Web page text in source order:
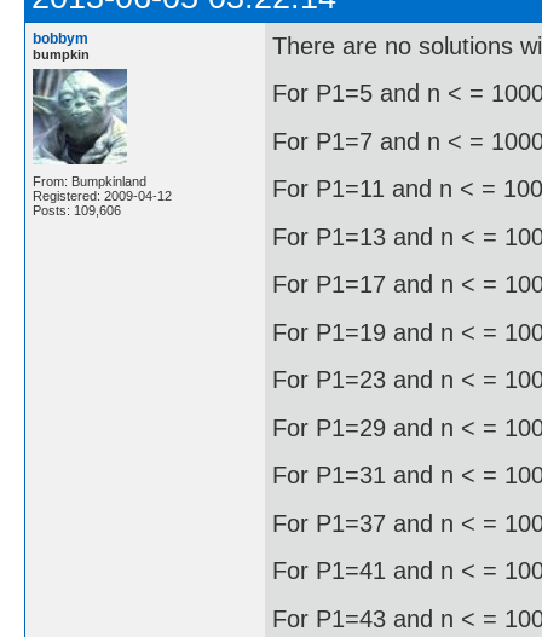
bobbym
bumpkin
From: Bumpkinland
Registered: 2009-04-12
Posts: 109,606
There are no solutions
For P1=5 and n < =
For P1=7 and n < =
For P1=11 and n < =
For P1=13 and n < =
For P1=17 and n < =
For P1=19 and n < =
For P1=23 and n < =
For P1=29 and n < =
For P1=31 and n < =
For P1=37 and n < =
For P1=41 and n < =
For P1=43 and n < =